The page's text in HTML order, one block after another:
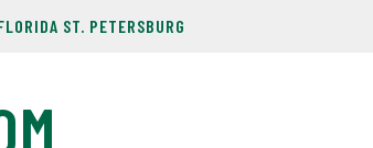
ST. PETERSBURG